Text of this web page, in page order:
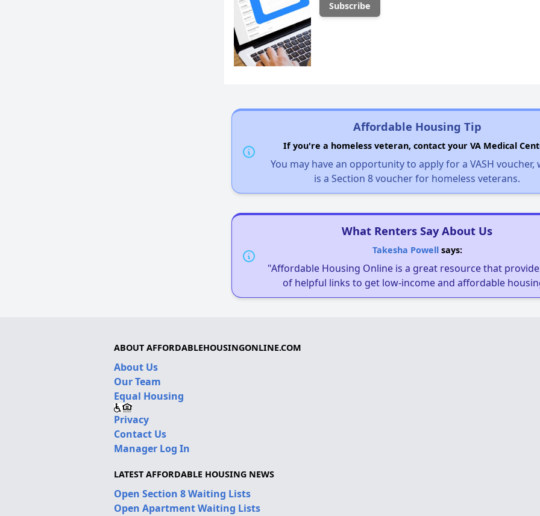
Affordable Housing Tip
If you're a homeless veteran, contact your VA Medical
You may have an opportunity to apply for a VASH voucher,
is a Section 8 voucher for homeless veterans.
What Renters Say About Us
Takesha Powellsays:
"Affordable Housing Online is a great resource that
of helpful links to get low-income and affordable
ABOUT AFFORDABLEHOUSINGONLINE.COM
About Us
Our Team
Equal Housing
Privacy
Contact Us
Manager Log In
LATEST AFFORDABLE HOUSING NEWS
Open Section 8 Waiting Lists
Open Apartment Waiting Lists